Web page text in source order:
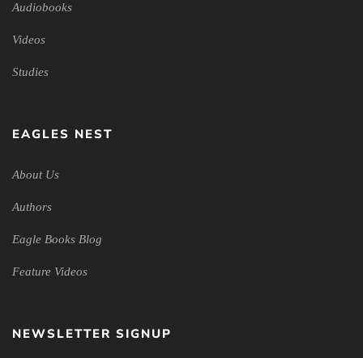
Audiobooks
Videos
Studies
EAGLES NEST
About Us
Authors
Eagle Books Blog
Feature Videos
NEWSLETTER SIGNUP